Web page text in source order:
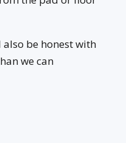
also be honest with
we can